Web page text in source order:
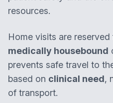
resources.
Home visits are
medically housebound
prevents safe travel to
based on clinical need,
of transport.